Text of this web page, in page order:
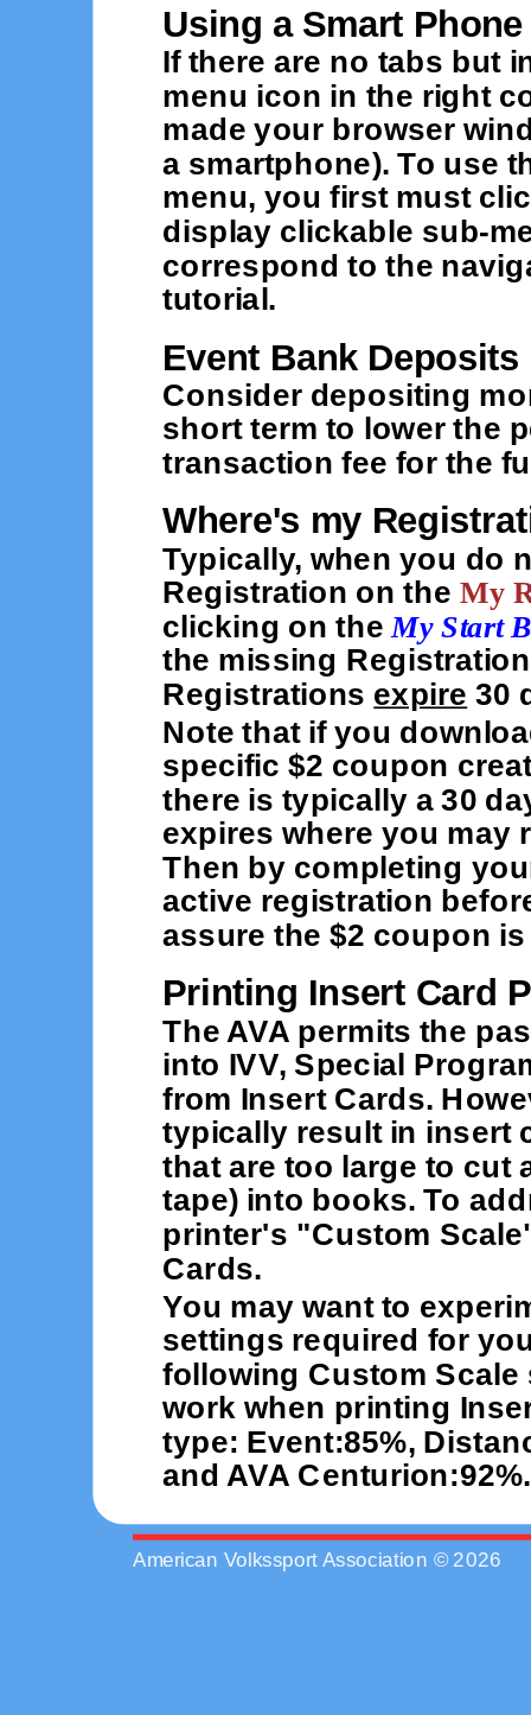
Using a Smart Phone
If there are no tabs but
menu icon in the right
made your browser
a smartphone). To use
menu, you first must
display clickable sub-
correspond to the
tutorial.
Event Bank Deposits
Consider depositing
short term to lower the
transaction fee for the
Where's my
Typically, when you do
Registration on the My
clicking on the My Start
the missing
Registrations expire 30
Note that if you
specific $2 coupon
there is typically a 30
expires where you may
Then by completing
active registration
assure the $2 coupon
Printing Insert Card
The AVA permits the
into IVV, Special
from Insert Cards.
typically result in insert
that are too large to cut
tape) into books. To
printer's "Custom
Cards.
You may want to
settings required for
following Custom
work when printing
type: Event:85%,
and AVA Centurion:92%.
American Volkssport Association © 2026